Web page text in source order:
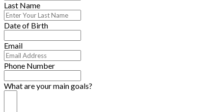
Last Name
Date of Birth
Email
Phone Number
What are your main goals?